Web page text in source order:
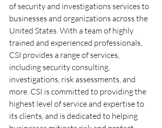
of security and investigations services to
businesses and organizations across the
United States. With a team of highly
trained and experienced professionals,
CSI provides a range of services,
including security consulting,
investigations, risk assessments, and
more. CSI is committed to providing the
highest level of service and expertise to
its clients, and is dedicated to helping